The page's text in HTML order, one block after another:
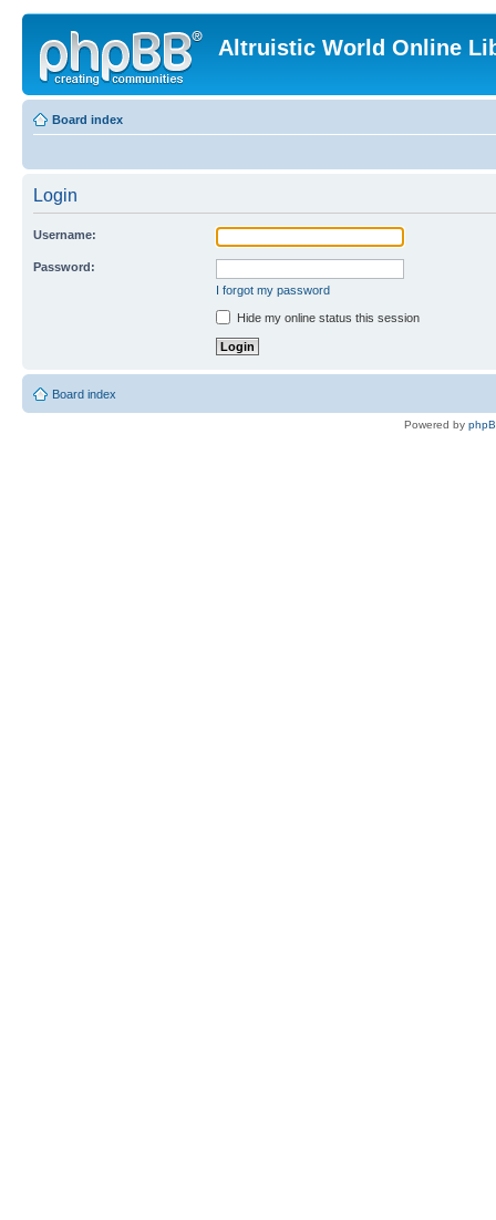
Altruistic World Online
Board index
Login
Username:
Password:
I forgot my password
Hide my online status this session
Board index
Powered by